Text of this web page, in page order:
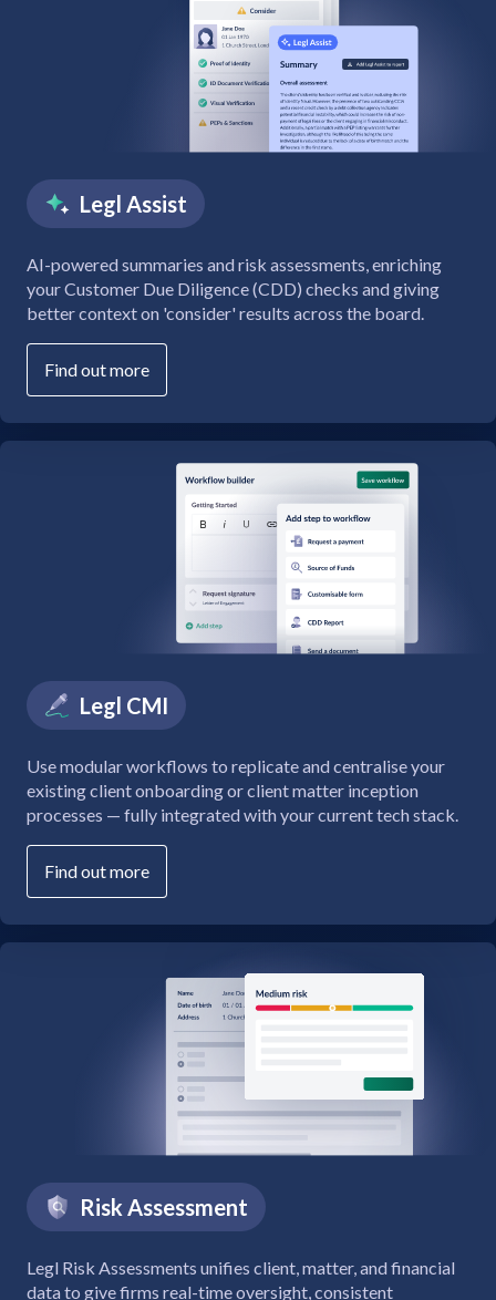
Legl Assist
AI-powered summaries and risk assessments, enriching
your Customer Due Diligence (CDD) checks and giving
better context on 'consider' results across the board.
Find out more
Legl CMI
Use modular workflows to replicate and centralise your
existing client onboarding or client matter inception
processes — fully integrated with your current tech stack.
Find out more
Risk Assessment
Legl Risk Assessments unifies client, matter, and financial
data to give firms real-time oversight, consistent